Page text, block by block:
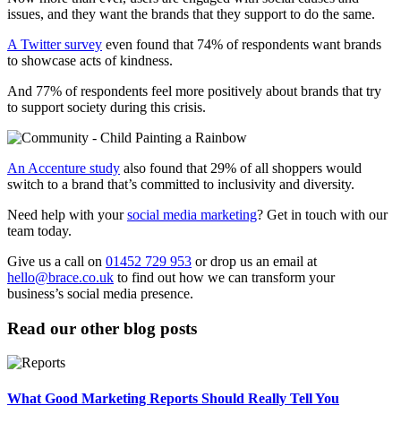
issues, and they want the brands that they support to do the same.
A Twitter survey even found that 74% of respondents want brands
to showcase acts of kindness.
And 77% of respondents feel more positively about brands that try
to support society during this crisis.
An Accenture study also found that 29% of all shoppers would
switch to a brand that’s committed to inclusivity and diversity.
Need help with yoursocial media marketing? Get in touch with our
team today.
Give us a call on 01452 729 953 or drop us an email at
hello@brace.co.uk to find out how we can transform your
business’s social media presence.
Read our other blog posts
What Good Marketing Reports Should Really Tell You